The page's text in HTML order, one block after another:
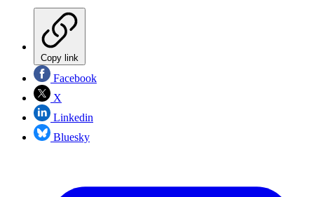
Copy link
Facebook
X
Linkedin
Bluesky